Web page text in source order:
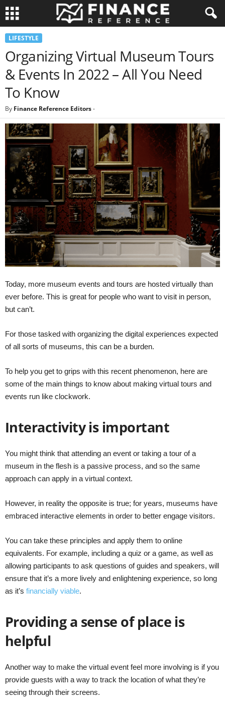
LIFESTYLE
Organizing Virtual Museum Tours
& Events In 2022 – All You Need
To Know
By Finance Reference Editors-
Today, more museum events and tours are hosted virtually than
ever before. This is great for people who want to visit in person,
but can’t.
For those tasked with organizing the digital experiences expected
of all sorts of museums, this can be a burden.
To help you get to grips with this recent phenomenon, here are
some of the main things to know about making virtual tours and
events run like clockwork.
Interactivity is important
You might think that attending an event or taking a tour of a
museum in the flesh is a passive process, and so the same
approach can apply in a virtual context.
However, in reality the opposite is true; for years, museums have
embraced interactive elements in order to better engage visitors.
You can take these principles and apply them to online
equivalents. For example, including a quiz or a game, as well as
allowing participants to ask questions of guides and speakers, will
ensure that it’s a more lively and enlightening experience, so long
as it’s financially viable.
Providing a sense of place is
helpful
Another way to make the virtual event feel more involving is if you
provide guests with a way to track the location of what they’re
seeing through their screens.